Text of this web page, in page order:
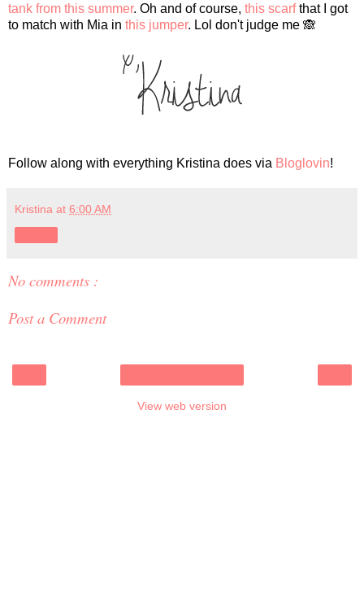
tank from this summer. Oh and of course, this scarfthat I got
to match with Mia in this jumper. Lol don't judge me 🙈
Follow along with everything Kristina does via Bloglovin!
Kristina at 6:00 AM
No comments :
Post a Comment
View web version